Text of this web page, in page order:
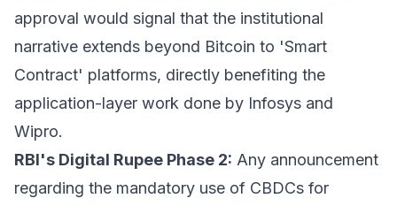
approval would signal that the institutional
narrative extends beyond Bitcoin to 'Smart
Contract' platforms, directly benefiting the
application-layer work done by Infosys and
Wipro.
RBI's Digital Rupee Phase 2: Any announcement
regarding the mandatory use of CBDCs for